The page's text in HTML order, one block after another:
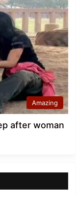
Amazing
after woman